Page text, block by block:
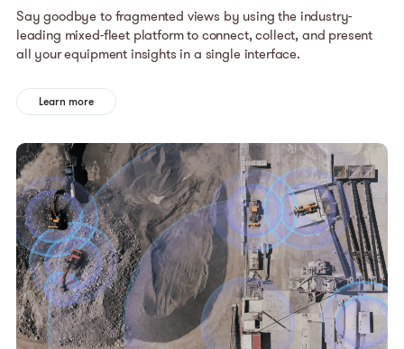
Say goodbye to fragmented views by using the industry-
leading mixed-fleet platform to connect, collect, and present
all your equipment insights in a single interface.
Learn more